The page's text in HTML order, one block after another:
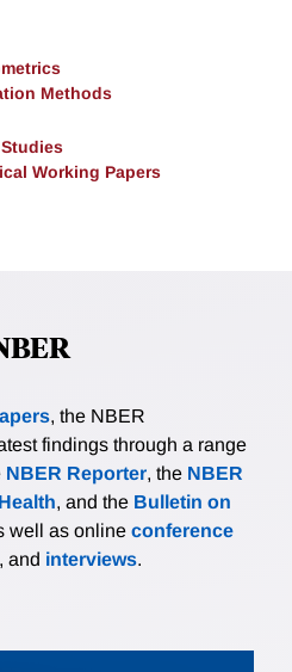
Methods
Working Papers
, the NBER
findings through a range
NBER Reporter, the NBER
, and the Bulletin on
well as online conference
, and interviews.